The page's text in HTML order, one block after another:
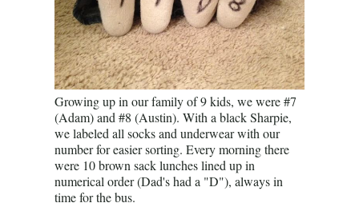
Growing up in our family of 9 kids, we were #7
(Adam) and #8 (Austin). With a black Sharpie,
we labeled all socks and underwear with our
number for easier sorting. Every morning there
were 10 brown sack lunches lined up in
numerical order (Dad's had a "D"), always in
time for the bus.